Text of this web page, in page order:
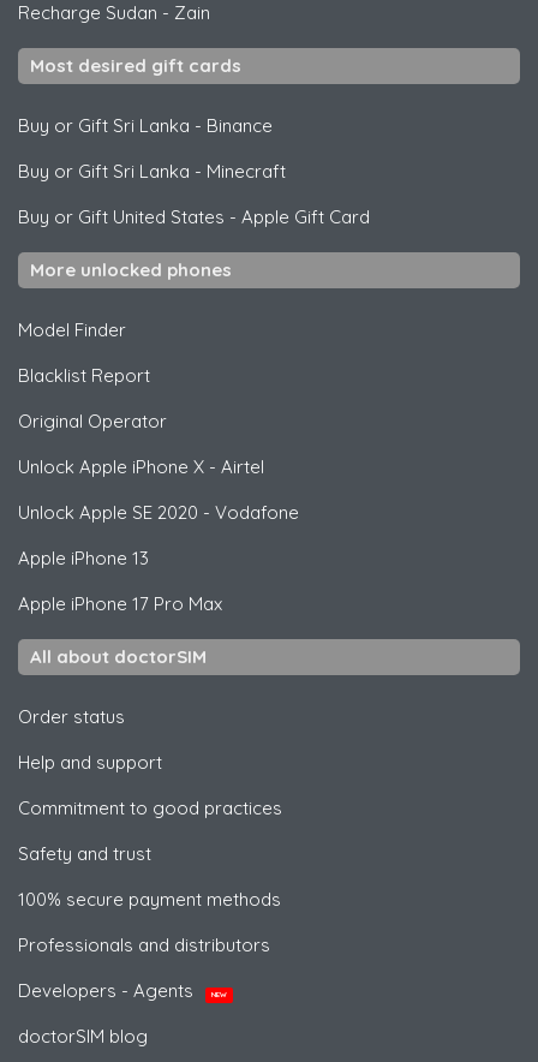
Recharge Sudan - Zain
Most desired gift cards
Buy or Gift Sri Lanka - Binance
Buy or Gift Sri Lanka - Minecraft
Buy or Gift United States - Apple Gift Card
More unlocked phones
Model Finder
Blacklist Report
Original Operator
Unlock Apple iPhone X - Airtel
Unlock Apple SE 2020 - Vodafone
Apple iPhone 13
Apple iPhone 17 Pro Max
All about doctorSIM
Order status
Help and support
Commitment to good practices
Safety and trust
100% secure payment methods
Professionals and distributors
Developers - Agents
NEW
doctorSIM blog